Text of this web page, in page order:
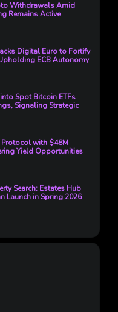
Withdrawals Amid
Remains Active
Digital Euro to Fortify
ECB Autonomy
Spot Bitcoin ETFs
Signaling Strategic
with $48M
Yield Opportunities
Search: Estates Hub
Launch in Spring 2026